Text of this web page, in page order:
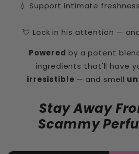
💧 Support intimate
💘 Lock in his attention —
Powered by a potent
ingredients that'll have
irresistible — and smell
Stay Away
Scammy